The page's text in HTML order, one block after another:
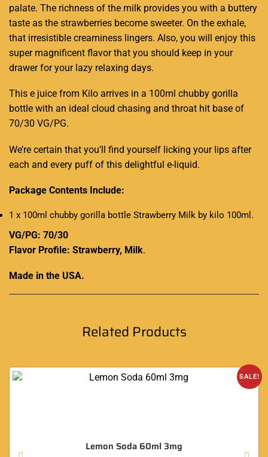
palate. The richness of the milk provides you with a buttery
taste as the strawberries become sweeter. On the exhale,
that irresistible creaminess lingers. Also, you will enjoy this
super magnificent flavor that you should keep in your
drawer for your lazy relaxing days.
This e juice from Kilo arrives in a 100ml chubby gorilla
bottle with an ideal cloud chasing and throat hit base of
70/30 VG/PG.
We’re certain that you’ll find yourself licking your lips after
each and every puff of this delightful e-liquid.
Package Contents Include:
1 x 100ml chubby gorilla bottle Strawberry Milk by kilo 100ml .
VG/PG: 70/30
Flavor Profile: Strawberry, Milk.
Made in the USA.
Related Products
SALE!
Lemon Soda 60ml 3mg